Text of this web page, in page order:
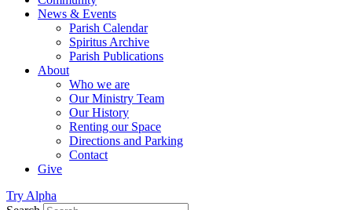
News & Events
Parish Calendar
Spiritus Archive
Parish Publications
About
Who we are
Our Ministry Team
Our History
Renting our Space
Directions and Parking
Contact
Give
Try Alpha